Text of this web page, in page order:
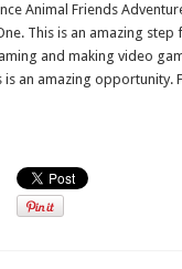
Animal Friends
This is an amazing
and making video
is an amazing opportunity.